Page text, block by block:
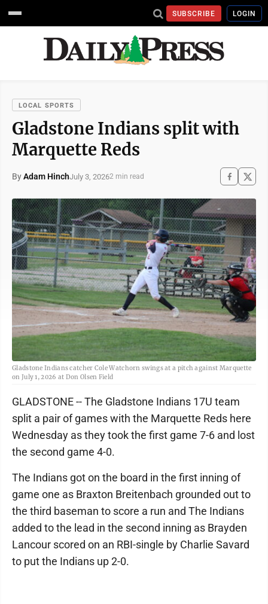
SUBSCRIBE LOGIN
LOCAL SPORTS
Gladstone Indians split with
Marquette Reds
ByAdam HinchJuly 3, 20262 min read
Gladstone Indians catcher Cole Watchorn swings at a pitch against Marquette
on July 1, 2026 at Don Olsen Field
GLADSTONE -- The Gladstone Indians 17U team
split a pair of games with the Marquette Reds here
Wednesday as they took the first game 7-6 and lost
the second game 4-0.
The Indians got on the board in the first inning of
game one as Braxton Breitenbach grounded out to
the third baseman to score a run and The Indians
added to the lead in the second inning as Brayden
Lancour scored on an RBI-single by Charlie Savard
to put the Indians up 2-0.